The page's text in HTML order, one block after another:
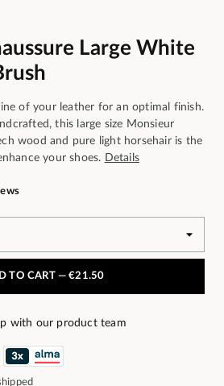
Large White
of your leather for an optimal finish.
this large size Monsieur
wood and pure light horsehair is the
your shoes. Details
TO CART —€21.50
with our product team